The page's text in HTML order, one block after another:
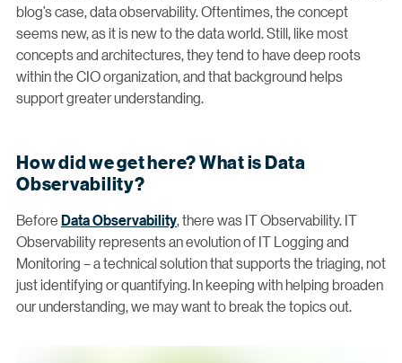
blog’s case, data observability. Oftentimes, the concept
seems new, as it is new to the data world. Still, like most
concepts and architectures, they tend to have deep roots
within the CIO organization, and that background helps
support greater understanding.
How did we get here? What is Data
Observability?
BeforeData Observability, there was IT Observability. IT
Observability represents an evolution of IT Logging and
Monitoring – a technical solution that supports the triaging, not
just identifying or quantifying. In keeping with helping broaden
our understanding, we may want to break the topics out.